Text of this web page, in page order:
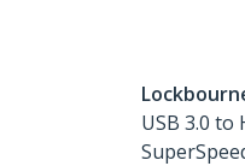
USB 3.0 to